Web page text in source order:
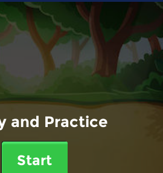
and Practice
Start